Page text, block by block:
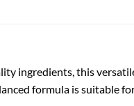
ingredients, this
formula is suitable